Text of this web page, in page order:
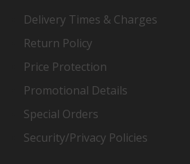
Delivery Times & Charges
Return Policy
Price Protection
Promotional Details
Special Orders
Security/Privacy Policies